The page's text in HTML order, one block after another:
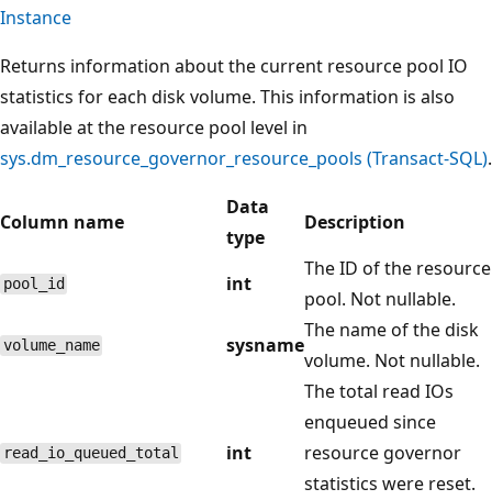
Instance
Returns information about the current resource pool IO
statistics for each disk volume. This information is also
available at the resource pool level in
sys.dm_resource_governor_resource_pools (Transact-SQL).
Column name
Data
type
Description
pool_id int
The ID of the resource
pool. Not nullable.
volume_name sysname
The name of the disk
volume. Not nullable.
read_io_queued_total int
The total read IOs
enqueued since
resource governor
statistics were reset.